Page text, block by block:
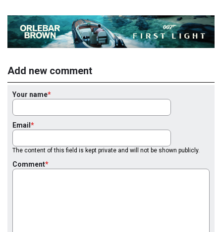
Add new comment
Your name
Email
The content of this field is kept private and will not be shown publicly.
Comment